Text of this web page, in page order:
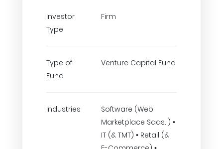
Investor
Type
Firm
Type of
Fund
Venture Capital Fund
Industries
Software (Web
Marketplace Saas..) •
IT (& TMT) • Retail (&